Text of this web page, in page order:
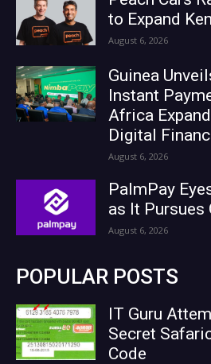
to Expand
August 6, 2026
Guinea
Instant
Africa
Digital
August 6, 2026
PalmPay
as It Pursues
August 6, 2026
POPULAR POSTS
IT Guru
Secret
Code